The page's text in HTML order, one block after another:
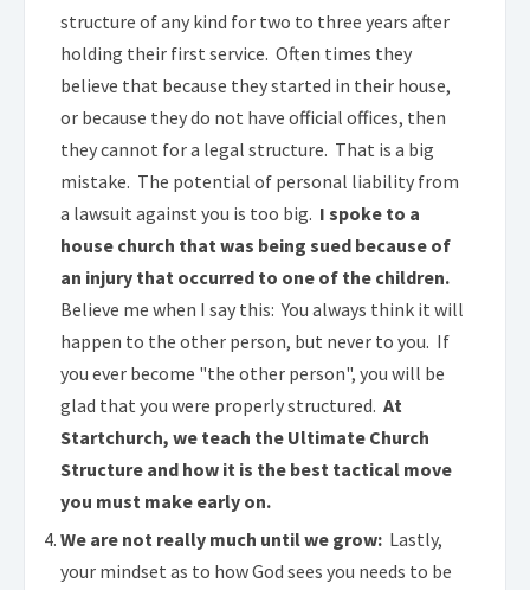
structure of any kind for two to three years after
holding their first service. Often times they
believe that because they started in their house,
or because they do not have official offices, then
they cannot for a legal structure. That is a big
mistake. The potential of personal liability from
a lawsuit against you is too big. I spoke to a
house church that was being sued because of
an injury that occurred to one of the children.
Believe me when I say this: You always think it will
happen to the other person, but never to you. If
you ever become "the other person", you will be
glad that you were properly structured. At
Startchurch, we teach the Ultimate Church
Structure and how it is the best tactical move
you must make early on.
We are not really much until we grow: Lastly,
your mindset as to how God sees you needs to be